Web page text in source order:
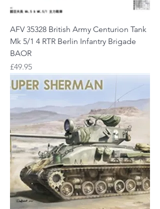
AFV 35328 British Army Centurion Tank
Mk 5/1 4 RTR Berlin Infantry Brigade
BAOR
Price
£49.95